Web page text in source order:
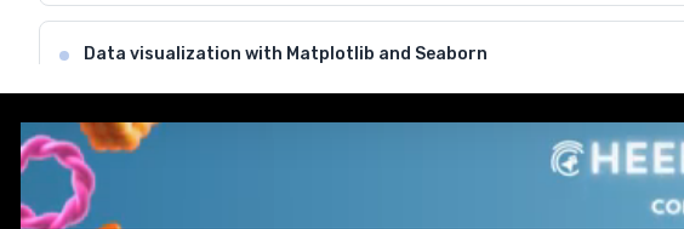
Data visualization with Matplotlib and Seaborn
Introduction to Jupyter Notebooks and development environment
Comprehensive coverage with practical examples and hands-on exercises.